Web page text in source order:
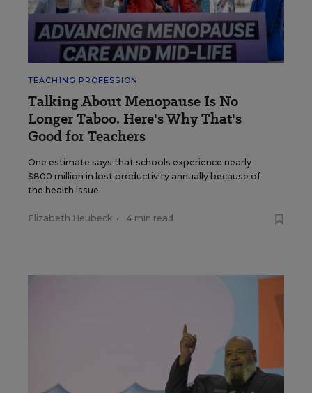
TEACHING PROFESSION
Talking About Menopause Is No
Longer Taboo. Here's Why That's
Good for Teachers
One estimate says that schools experience nearly
$800 million in lost productivity annually because of
the health issue.
Elizabeth Heubeck • 4 min read